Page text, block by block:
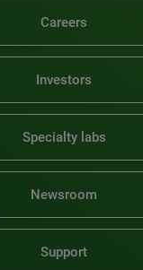
Careers
Investors
Specialty labs
Newsroom
Support